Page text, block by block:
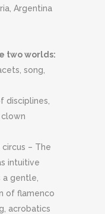
Argentina
two worlds:
song,
disciplines,
– The
intuitive
gentle,
of flamenco
acrobatics